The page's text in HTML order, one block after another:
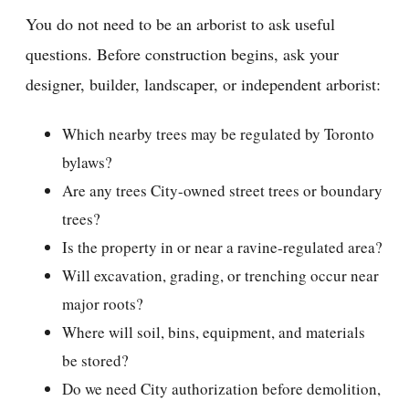
You do not need to be an arborist to ask useful
questions. Before construction begins, ask your
designer, builder, landscaper, or independent arborist:
Which nearby trees may be regulated by Toronto
bylaws?
Are any trees City-owned street trees or boundary
trees?
Is the property in or near a ravine-regulated area?
Will excavation, grading, or trenching occur near
major roots?
Where will soil, bins, equipment, and materials
be stored?
Do we need City authorization before demolition,